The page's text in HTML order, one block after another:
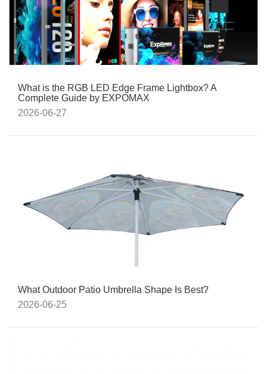
What is the RGB LED Edge Frame Lightbox? A
Complete Guide by EXPOMAX
2026-06-27
What Outdoor Patio Umbrella Shape Is Best?
2026-06-25